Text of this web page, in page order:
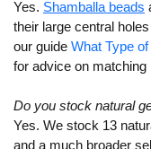
Yes. Shamballa beads
their large central
our guide What Type
for advice on
Do you stock natural
Yes. We stock 13
and a much broader